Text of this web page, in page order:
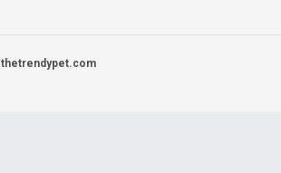
thetrendypet.com